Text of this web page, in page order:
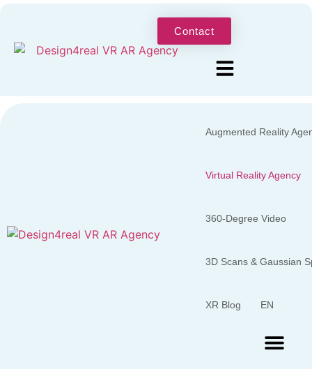
Contact
Augmented Reality
Virtual Reality Agency
360-Degree Video
3D Scans & Gaussian
XR Blog EN